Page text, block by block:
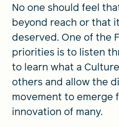
No one should feel
beyond reach or that
deserved. One of the
priorities is to listen
to learn what a
others and allow the
movement to emerge
innovation of many.